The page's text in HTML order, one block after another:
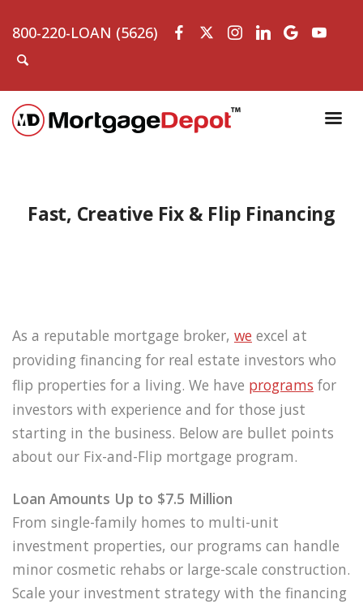
800-220-LOAN (5626)
Fast, Creative Fix & Flip Financing
As a reputable mortgage broker, we excel at
providing financing for real estate investors who
flip properties for a living. We have programs for
investors with experience and for those just
starting in the business. Below are bullet points
about our Fix-and-Flip mortgage program.
Loan Amounts Up to $7.5 Million
From single-family homes to multi-unit
investment properties, our programs can handle
minor cosmetic rehabs or large-scale construction.
Scale your investment strategy with the financing